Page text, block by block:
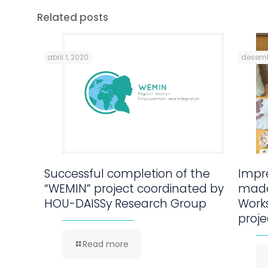
Related posts
abril 1, 2020
Successful completion of the
“WEMIN” project coordinated by
HOU-DAISSy Research Group
Read more